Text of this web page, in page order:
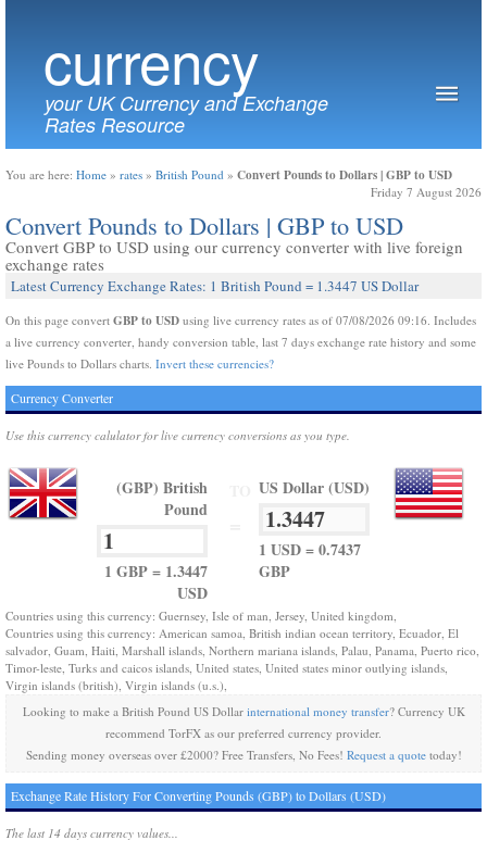
currency
your UK Currency and Exchange
Rates Resource
You are here: Home » rates » British Pound » Convert Pounds to Dollars | GBP to USD
Friday 7 August 2026
Convert Pounds to Dollars | GBP to USD
Convert GBP to USD using our currency converter with live foreign
exchange rates
Latest Currency Exchange Rates: 1 British Pound = 1.3447 US Dollar
On this page convert GBP to USD using live currency rates as of 07/08/2026 09:16. Includes
a live currency converter, handy conversion table, last 7 days exchange rate history and some
live Pounds to Dollars charts. Invert these currencies?
Currency Converter
Use this currency calulator for live currency conversions as you type.
(GBP) British
Pound
1 GBP = 1.3447
USD
US Dollar (USD)
1 USD = 0.7437
GBP
Countries using this currency: Guernsey, Isle of man, Jersey, United kingdom,
Countries using this currency: American samoa, British indian ocean territory, Ecuador, El
salvador, Guam, Haiti, Marshall islands, Northern mariana islands, Palau, Panama, Puerto rico,
Timor-leste, Turks and caicos islands, United states, United states minor outlying islands,
Virgin islands (british), Virgin islands (u.s.),
Looking to make a British Pound US Dollar international money transfer? Currency UK
recommend TorFX as our preferred currency provider.
Sending money overseas over £2000? Free Transfers, No Fees! Request a quotetoday!
Exchange Rate History For Converting Pounds (GBP) to Dollars (USD)
The last 14 days currency values...